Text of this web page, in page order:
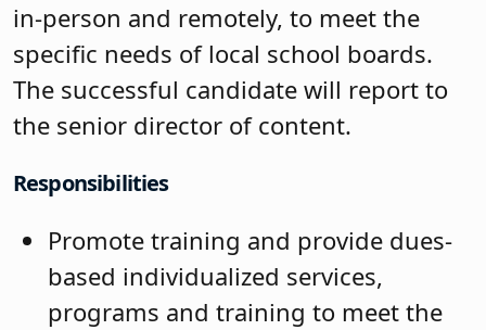
in-person and remotely, to meet the
specific needs of local school boards.
The successful candidate will report to
the senior director of content.
Responsibilities
Promote training and provide dues-
based individualized services,
programs and training to meet the